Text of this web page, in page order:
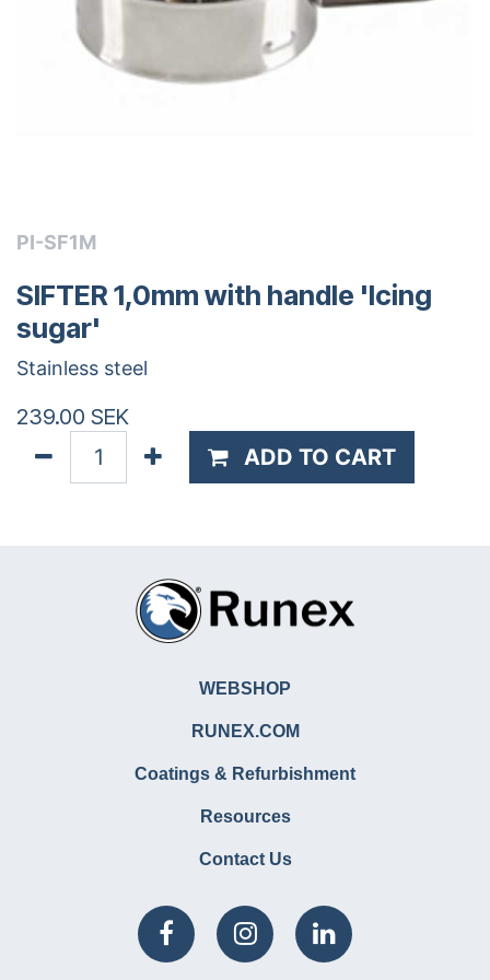
PI-SF1M
SIFTER 1,0mm with handle 'Icing
sugar'
Stainless steel
239.00 SEK
ADD TO CART
WEBSHOP
RUNEX.COM
Coatings & Refurbishment
Resources
Contact Us